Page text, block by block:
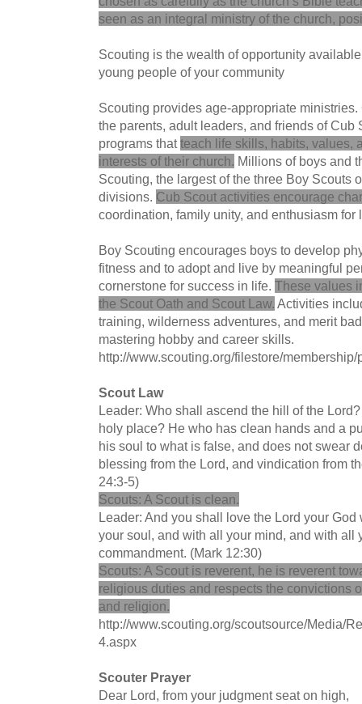
seen as an integral ministry of the church,
Scouting is the wealth of opportunity
young people of your community
Scouting provides age-appropriate
the parents, adult leaders, and friends of Cub
programs thatteach life skills, habits, values,
interests of their church. Millions of boys and
Scouting, the largest of the three Boy Scouts
divisions. Cub Scout activities encourage
coordination, family unity, and enthusiasm for
Boy Scouting encourages boys to develop
fitness and to adopt and live by meaningful
cornerstone for success in life. These values
the Scout Oath and Scout Law. Activities
training, wilderness adventures, and merit
mastering hobby and career skills.
http://www.scouting.org/filestore/
Scout Law
Leader: Who shall ascend the hill of the
holy place? He who has clean hands and a
his soul to what is false, and does not swear
blessing from the Lord, and vindication from
24:3-5)
Scouts: A Scout is clean.
Leader: And you shall love the Lord your
your soul, and with all your mind, and with all
commandment. (Mark 12:30)
Scouts: A Scout is reverent, he is reverent
religious duties and respects the convictions
and religion.
http://www.scouting.org/scoutsource/Media/
4.aspx
Scouter Prayer
Dear Lord, from your judgment seat on high,